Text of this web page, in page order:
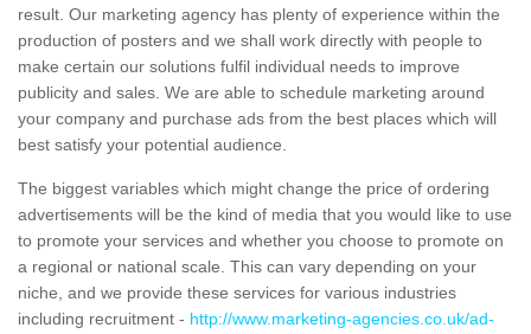
result. Our marketing agency has plenty of experience within the
production of posters and we shall work directly with people to
make certain our solutions fulfil individual needs to improve
publicity and sales. We are able to schedule marketing around
your company and purchase ads from the best places which will
best satisfy your potential audience.
The biggest variables which might change the price of ordering
advertisements will be the kind of media that you would like to use
to promote your services and whether you choose to promote on
a regional or national scale. This can vary depending on your
niche, and we provide these services for various industries
including recruitment - http://www.marketing-agencies.co.uk/ad-